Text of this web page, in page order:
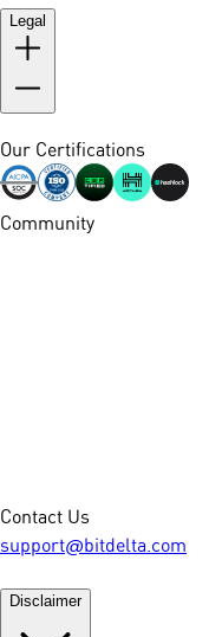
Legal
Our Certifications
Community
Contact Us
support@bitdelta.com
Disclaimer